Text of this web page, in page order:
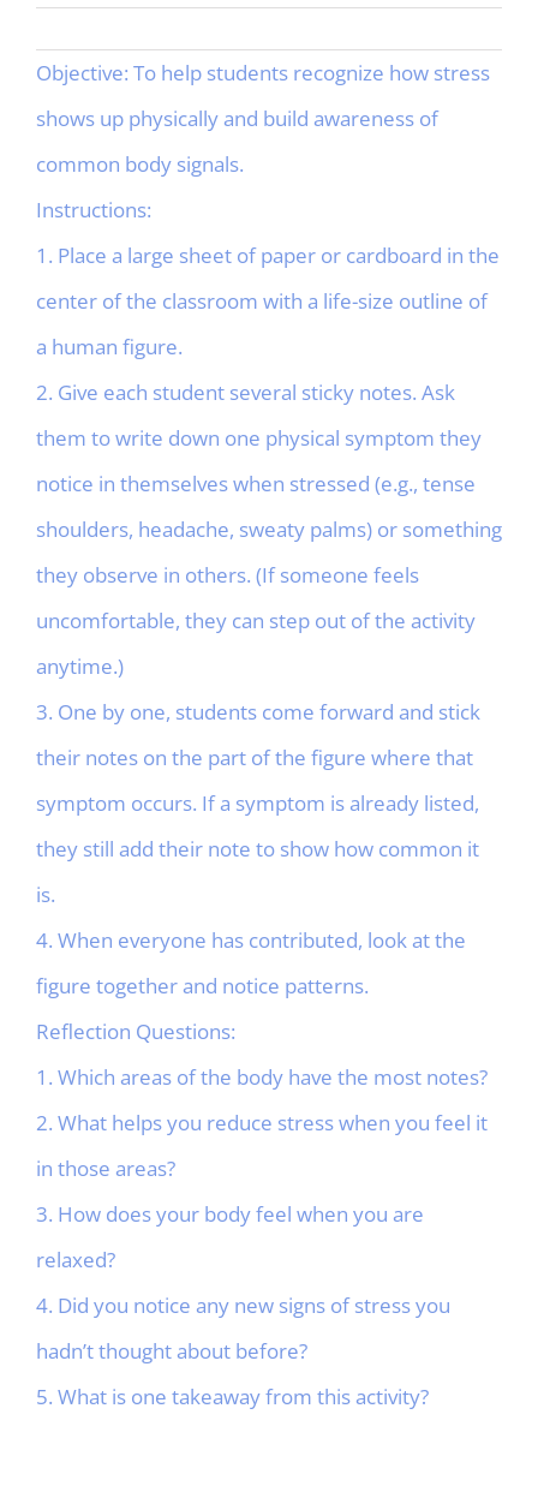
Objective: To help students recognize how stress
shows up physically and build awareness of
common body signals.
Instructions:
1. Place a large sheet of paper or cardboard in the
center of the classroom with a life-size outline of
a human figure.
2. Give each student several sticky notes. Ask
them to write down one physical symptom they
notice in themselves when stressed (e.g., tense
shoulders, headache, sweaty palms) or something
they observe in others. (If someone feels
uncomfortable, they can step out of the activity
anytime.)
3. One by one, students come forward and stick
their notes on the part of the figure where that
symptom occurs. If a symptom is already listed,
they still add their note to show how common it
is.
4. When everyone has contributed, look at the
figure together and notice patterns.
Reflection Questions:
1. Which areas of the body have the most notes?
2. What helps you reduce stress when you feel it
in those areas?
3. How does your body feel when you are
relaxed?
4. Did you notice any new signs of stress you
hadn’t thought about before?
5. What is one takeaway from this activity?